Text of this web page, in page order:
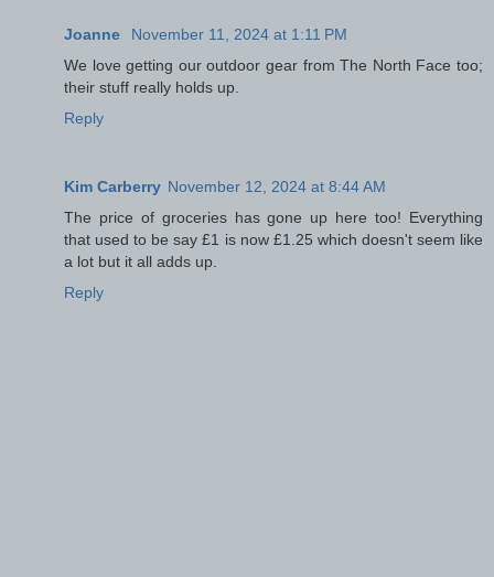
Joanne
November 11, 2024 at 1:11 PM
We love getting our outdoor gear from The North Face too;
their stuff really holds up.
Reply
Kim Carberry November 12, 2024 at 8:44 AM
The price of groceries has gone up here too! Everything
that used to be say £1 is now £1.25 which doesn't seem like
a lot but it all adds up.
Reply